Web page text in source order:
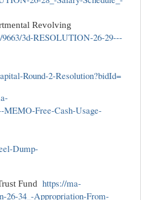
Revolving
3d-RESOLUTION-26-29---
Round-2-Resolution?bidId=
Free-Cash-Usage-
Dump-
Fund https://ma-
26-34_-Appropriation-From-